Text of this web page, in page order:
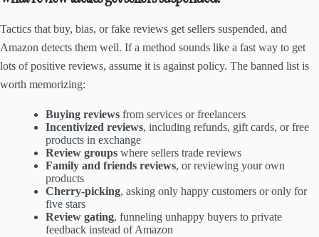
Tactics that buy, bias, or fake reviews get sellers suspended, and
Amazon detects them well. If a method sounds like a fast way to get
lots of positive reviews, assume it is against policy. The banned list is
worth memorizing:
Buying reviews from services or freelancers
Incentivized reviews, including refunds, gift cards, or free
products in exchange
Review groups where sellers trade reviews
Family and friends reviews, or reviewing your own
products
Cherry-picking, asking only happy customers or only for
five stars
Review gating, funneling unhappy buyers to private
feedback instead of Amazon